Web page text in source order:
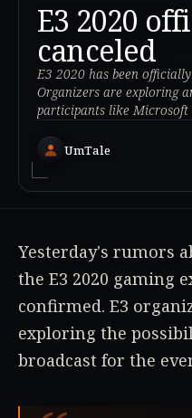
E3 2020
canceled
E3 2020 has been
Organizers are exploring
participants like Microsoft
UmTale
Yesterday's rumors
the E3 2020 gaming
confirmed. E3
exploring the
broadcast for the